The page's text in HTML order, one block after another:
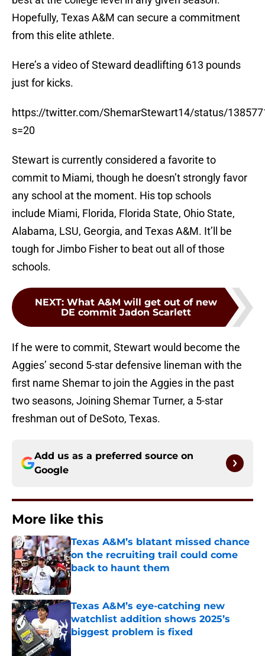
Hopefully, Texas A&M can secure a commitment
from this elite athlete.
Here’s a video of Steward deadlifting 613 pounds
just for kicks.
https://twitter.com/ShemarStewart14/status/
s=20
Stewart is currently considered a favorite to
commit to Miami, though he doesn’t strongly favor
any school at the moment. His top schools
include Miami, Florida, Florida State, Ohio State,
Alabama, LSU, Georgia, and Texas A&M. It’ll be
tough for Jimbo Fisher to beat out all of those
schools.
NEXT: What A&M will get out of new
DE commit Jadon Scarlett
If he were to commit, Stewart would become the
Aggies’ second 5-star defensive lineman with the
first name Shemar to join the Aggies in the past
two seasons, Joining Shemar Turner, a 5-star
freshman out of DeSoto, Texas.
Add us as a preferred source on
Google
More like this
Texas A&M’s blatant missed chance
on the recruiting trail could come
back to haunt them
Published by on Invalid Date
Texas A&M’s eye-catching new
watchlist addition shows 2025’s
biggest problem is fixed